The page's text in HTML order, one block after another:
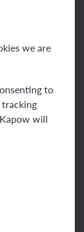
we are
to
will
for access